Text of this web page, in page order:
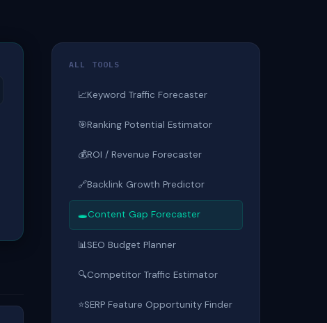
ALL TOOLS
📈Keyword Traffic Forecaster
🎯Ranking Potential Estimator
💰ROI / Revenue Forecaster
🔗Backlink Growth Predictor
🕳Content Gap Forecaster
📊SEO Budget Planner
🔍Competitor Traffic Estimator
⭐SERP Feature Opportunity Finder